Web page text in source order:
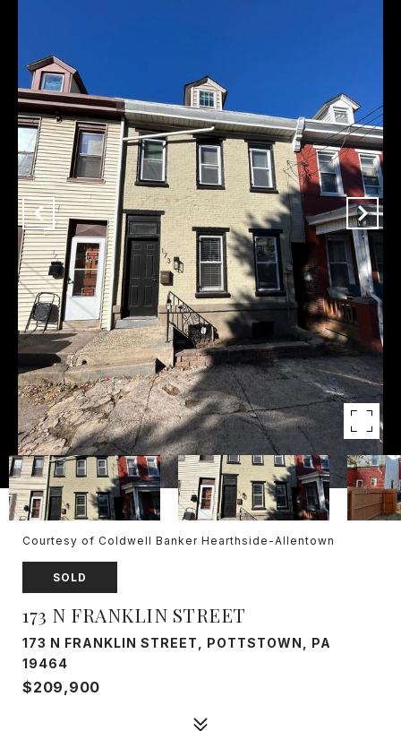
Courtesy of Coldwell Banker Hearthside-Allentown
SOLD
173 N FRANKLIN STREET
173 N FRANKLIN STREET, POTTSTOWN, PA
19464
$209,900